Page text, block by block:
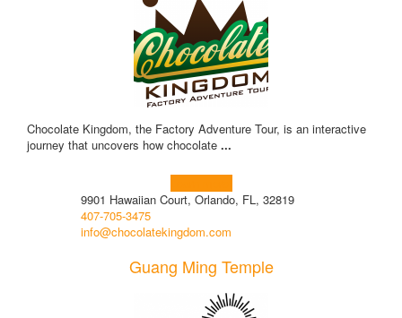
Chocolate Kingdom, the Factory Adventure Tour, is an interactive
journey that uncovers how chocolate ...
9901 Hawaiian Court, Orlando, FL, 32819
407-705-3475
info@chocolatekingdom.com
Guang Ming Temple